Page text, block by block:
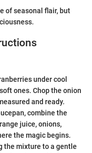
of seasonal flair, but
under cool
ones. Chop the onion
and ready.
combine the
juice, onions,
the magic begins.
the mixture to a gentle